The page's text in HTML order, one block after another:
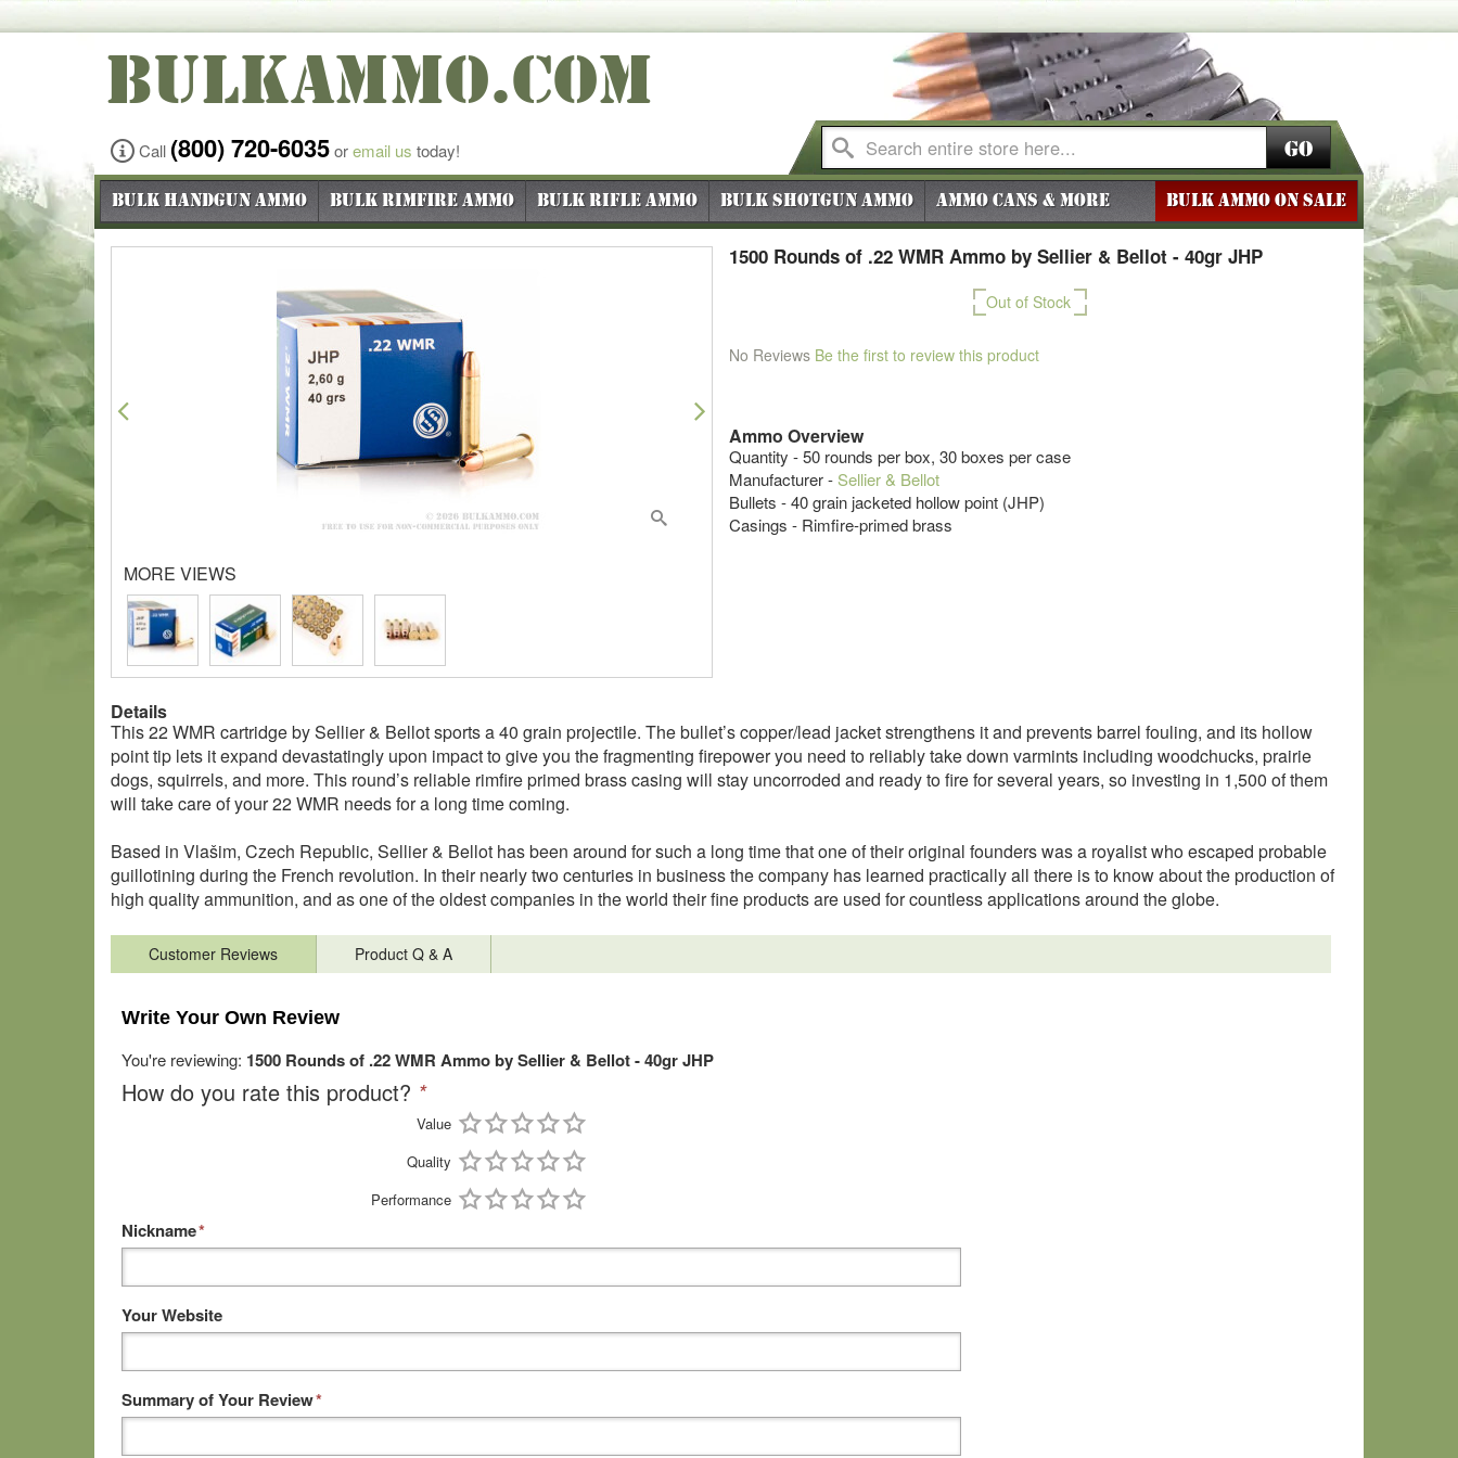
BULKAMMO.COM
Call (800) 720-6035oremail us today! Go
Bulk Handgun Ammo Bulk Rimfire Ammo Bulk Rifle Ammo Bulk Shotgun Ammo Ammo Cans & More BULK AMMO ON SALE
1500 Rounds of .22 WMR Ammo by Sellier & Bellot - 40gr JHP
Out of Stock
No Reviews Be the first to review this product
Ammo Overview
Quantity - 50 rounds per box, 30 boxes per case
Manufacturer -Sellier & Bellot
Bullets - 40 grain jacketed hollow point (JHP)
Casings - Rimfire-primed brass
Previous
MORE VIEWS
Details
This 22 WMR cartridge by Sellier & Bellot sports a 40 grain projectile. The bullet’s copper/lead jacket strengthens it and prevents barrel fouling, and its hollow
point tip lets it expand devastatingly upon impact to give you the fragmenting firepower you need to reliably take down varmints including woodchucks, prairie
dogs, squirrels, and more. This round’s reliable rimfire primed brass casing will stay uncorroded and ready to fire for several years, so investing in 1,500 of them
will take care of your 22 WMR needs for a long time coming.
Based in Vlašim, Czech Republic, Sellier & Bellot has been around for such a long time that one of their original founders was a royalist who escaped probable
guillotining during the French revolution. In their nearly two centuries in business the company has learned practically all there is to know about the production of
high quality ammunition, and as one of the oldest companies in the world their fine products are used for countless applications around the globe.
Customer Reviews Product Q & A
Write Your Own Review
You're reviewing: 1500 Rounds of .22 WMR Ammo by Sellier & Bellot - 40gr JHP
How do you rate this product? *
Value
Quality
Performance
*
Nickname
Your Website
*
Summary of Your Review